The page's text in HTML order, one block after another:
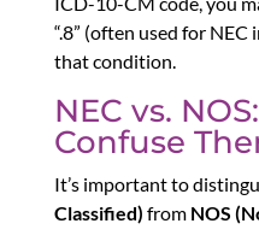
“.8” (often used for
that condition.
NEC vs.
Confuse
It’s important to
Classified) from NOS